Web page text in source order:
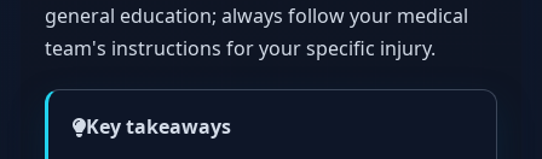
general education; always follow your medical
team's instructions for your specific injury.
Key takeaways